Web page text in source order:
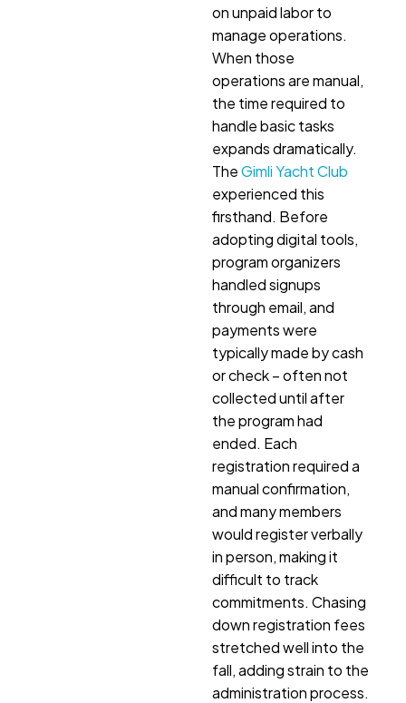
on unpaid labor to
manage operations.
When those
operations are manual,
the time required to
handle basic tasks
expands dramatically.
TheGimli Yacht Club
experienced this
firsthand. Before
adopting digital tools,
program organizers
handled signups
through email, and
payments were
typically made by cash
or check – often not
collected until after
the program had
ended. Each
registration required a
manual confirmation,
and many members
would register verbally
in person, making it
difficult to track
commitments. Chasing
down registration fees
stretched well into the
fall, adding strain to the
administration process.